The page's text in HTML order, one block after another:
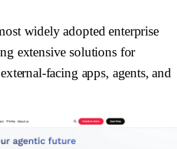
widely adopted enterprise
extensive solutions for
facing apps, agents, and